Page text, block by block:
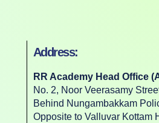
Address:
RR Academy Head Office
No. 2, Noor Veerasamy
Behind Nungambakkam
Opposite to Valluvar Kottam